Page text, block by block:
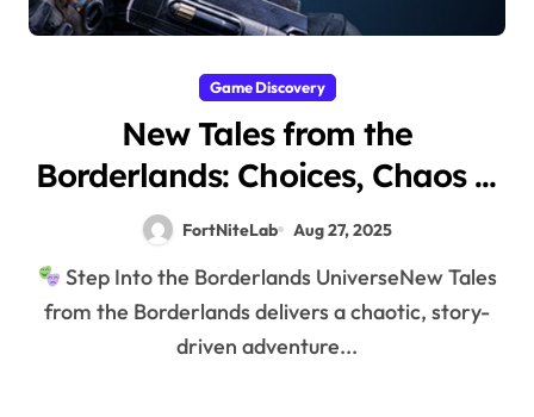
Game Discovery
New Tales from the
Borderlands: Choices, Chaos &
Comedy
FortNiteLab Aug 27, 2025
Step Into the Borderlands UniverseNew Tales
from the Borderlands delivers a chaotic, story-
driven adventure...